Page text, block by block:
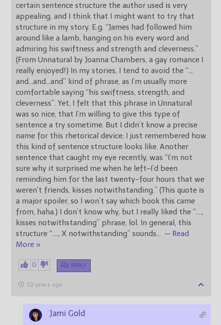
certain sentence structure the author used is very
appealing, and I think that I might want to try that
structure in my story. E.g. “James had followed him
around like a lamb, hanging on his every word and
admiring his swiftness and strength and cleverness.”
(From Unnatural by Joanna Chambers, a gay romance I
really enjoyed!) In my stories, I tend to avoid the “…
and…and…and” kind of phrase, as I’m usually more
comfortable saying “his swiftness, strength, and
cleverness”. Yet, I felt that this phrase in Unnatural
was so nice, that I’m willing to give this type of
sentence a try sometime. But I didn’t know a precise
name for this rhetorical device; I just remembered how
this kind of sentence structure looks like. Another
sentence that caught my eye recently, was “I’m not
sure why it surprised me when he left–I’d been
reminding him for the last twenty-four hours that we
weren’t friends, kisses notwithstanding.” (This quote is
a major spoiler, so I won’t say which book this came
from, haha.) I don’t know why, but I really liked the “….,
kisses notwithstanding” phrase, lol. In general, this
structure “…., X notwithstanding” sounds… — Read
More »
0 REPLY
10 years ago
Jami Gold